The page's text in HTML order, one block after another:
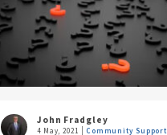
John Fradgley
4 May, 2021 Community Support